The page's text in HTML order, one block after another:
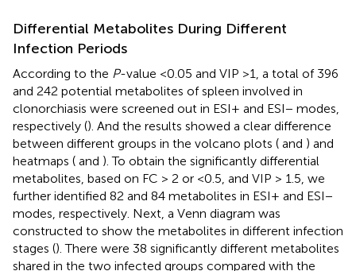
Differential Metabolites During Different
Infection Periods
According to the P-value <0.05 and VIP >1, a total of 396
and 242 potential metabolites of spleen involved in
clonorchiasis were screened out in ESI+ and ESI− modes,
respectively (). And the results showed a clear difference
between different groups in the volcano plots ( and ) and
heatmaps ( and ). To obtain the significantly differential
metabolites, based on FC > 2 or <0.5, and VIP > 1.5, we
further identified 82 and 84 metabolites in ESI+ and ESI−
modes, respectively. Next, a Venn diagram was
constructed to show the metabolites in different infection
stages (). There were 38 significantly different metabolites
shared in the two infected groups compared with the